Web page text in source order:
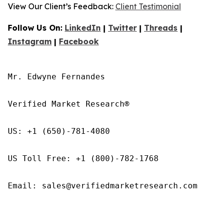
View Our Client’s Feedback: Client Testimonial
Follow Us On: LinkedIn | Twitter | Threads |
Instagram | Facebook
Mr. Edwyne Fernandes
Verified Market Research®
US: +1 (650)-781-4080
US Toll Free: +1 (800)-782-1768
Email: sales@verifiedmarketresearch.com